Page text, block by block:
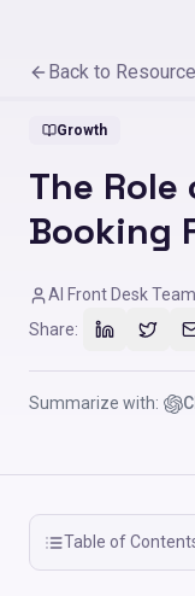
Back to
Growth
The
Booking
AI Front Desk Team
Share:
Summarize with:
Table of